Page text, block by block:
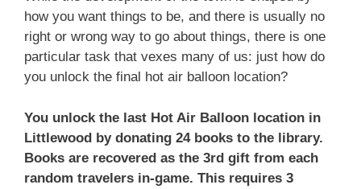
how you want things to be, and there is usually no
right or wrong way to go about things, there is one
particular task that vexes many of us: just how do
you unlock the final hot air balloon location?
You unlock the last Hot Air Balloon location in
Littlewood by donating 24 books to the library.
Books are recovered as the 3rd gift from each
random travelers in-game. This requires 3